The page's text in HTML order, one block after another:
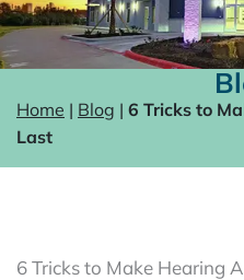
Home | Blog | 6 Tricks to
Last
6 Tricks to Make Hearing